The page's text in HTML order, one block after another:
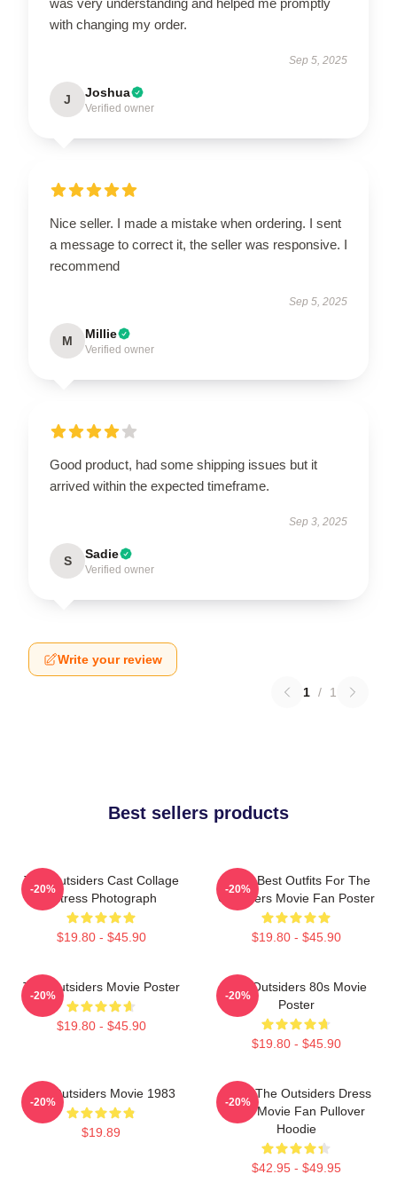
with changing my order.
Sep 5, 2025
J Joshua
Verified owner
Nice seller. I made a mistake when ordering. I sent
a message to correct it, the seller was responsive. I
recommend
Sep 5, 2025
M Millie
Verified owner
Good product, had some shipping issues but it
arrived within the expected timeframe.
Sep 3, 2025
S Sadie
Verified owner
Write your review
1 / 1
Best sellers products
The Outsiders Cast Collage
Actress Photograph
$19.80 - $45.90
-20%
Mens Best Outfits For The
Outsiders Movie Fan Poster
$19.80 - $45.90
-20%
The Outsiders Movie Poster
$19.80 - $45.90
-20%
The Outsiders 80s Movie
Poster
$19.80 - $45.90
-20%
The Outsiders Movie 1983
$19.89
-20%
Mens The Outsiders Dress
Gifts Movie Fan Pullover
Hoodie
$42.95 - $49.95
-20%